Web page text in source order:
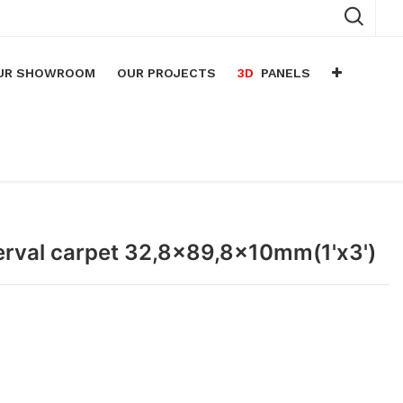
SHOWROOM OUR PROJECTS 3D PANELS
carpet 32,8x89,8x10mm(1'x3')